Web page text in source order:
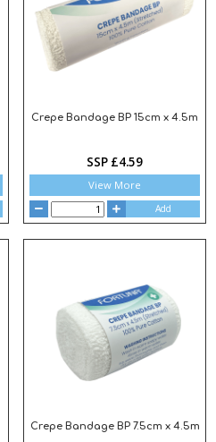
Crepe Bandage BP 15cm x 4.5m
SSP £4.59
View More
Add
Crepe Bandage BP 7.5cm x 4.5m